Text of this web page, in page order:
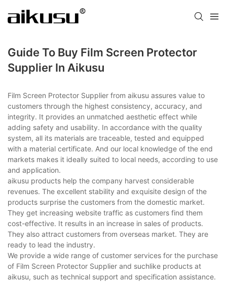
Guide To Buy Film Screen Protector
Supplier In Aikusu
Film Screen Protector Supplier from aikusu assures value to
customers through the highest consistency, accuracy, and
integrity. It provides an unmatched aesthetic effect while
adding safety and usability. In accordance with the quality
system, all its materials are traceable, tested and equipped
with a material certificate. And our local knowledge of the end
markets makes it ideally suited to local needs, according to use
and application.
aikusu products help the company harvest considerable
revenues. The excellent stability and exquisite design of the
products surprise the customers from the domestic market.
They get increasing website traffic as customers find them
cost-effective. It results in an increase in sales of products.
They also attract customers from overseas market. They are
ready to lead the industry.
We provide a wide range of customer services for the purchase
of Film Screen Protector Supplier and suchlike products at
aikusu, such as technical support and specification assistance.